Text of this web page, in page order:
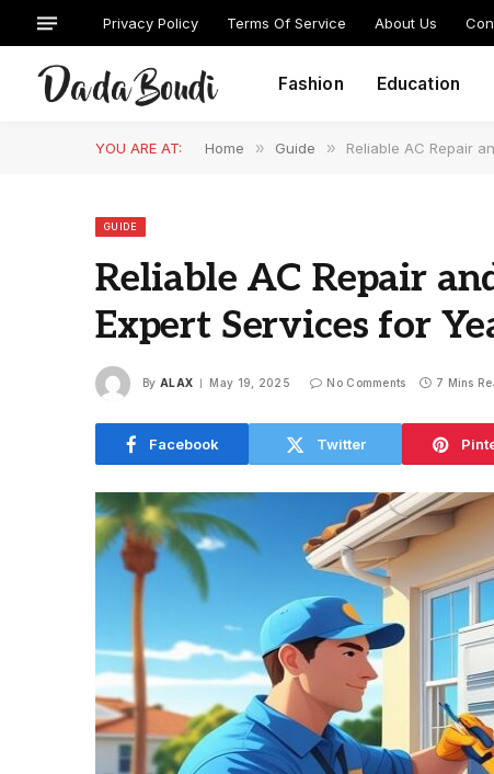
Privacy Policy Terms Of Service About Us
Fashion Education
YOU ARE AT: Home » Guide » Reliable AC Repair
GUIDE
Reliable AC Repair
Expert Services for
By ALAX May 19, 2025 No Comments 7 Mins
Facebook Twitter